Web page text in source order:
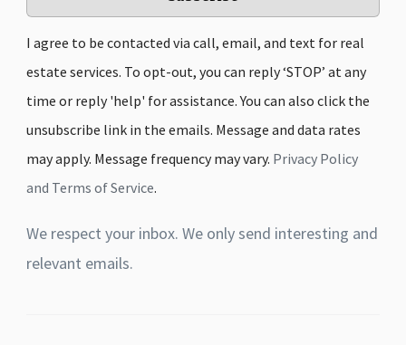
I agree to be contacted via call, email, and text for real
estate services. To opt-out, you can reply ‘STOP’ at any
time or reply 'help' for assistance. You can also click the
unsubscribe link in the emails. Message and data rates
may apply. Message frequency may vary. Privacy Policy
and Terms of Service.
We respect your inbox. We only send interesting and
relevant emails.